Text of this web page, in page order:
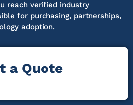
reach verified industry
for purchasing, partnerships,
adoption.
a Quote